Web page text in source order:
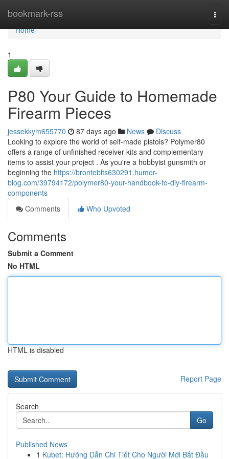
bookmark-rss
Home
Home
1
P80 Your Guide to Homemade
Firearm Pieces
jessekkym655770 87 days ago News
Discuss
Looking to explore the world of self-made pistols? Polymer80
offers a range of unfinished receiver kits and complementary
items to assist your project . As you're a hobbyist gunsmith or
beginning the https://bronteblts630291.humor-
blog.com/39794172/polymer80-your-handbook-to-diy-firearm-
components
Comments
Who Upvoted
Comments
Submit a Comment
No HTML
HTML is disabled
Report Page
Search
Go
Published News
1 Kubet: Hướng Dẫn Chi Tiết Cho Người Mới Bắt Đầu